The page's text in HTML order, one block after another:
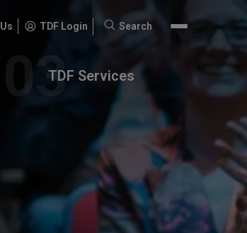
TDF Login
Search
Search
TDF Services